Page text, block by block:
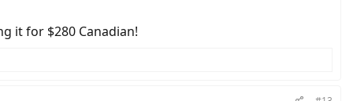
it for $280 Canadian!